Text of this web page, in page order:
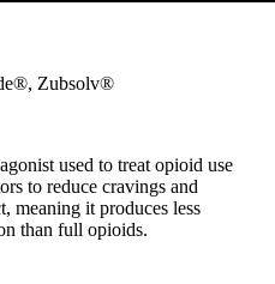
Zubsolv®
used to treat opioid use
to reduce cravings and
meaning it produces less
than full opioids.